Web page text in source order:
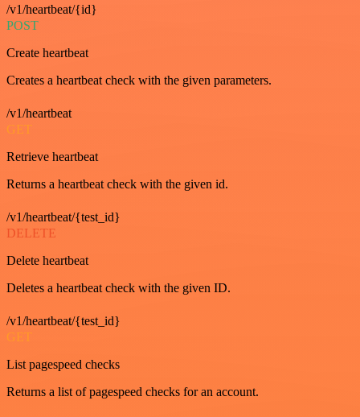
/v1/heartbeat/{id}
POST
Create heartbeat
Creates a heartbeat check with the given parameters.
/v1/heartbeat
GET
Retrieve heartbeat
Returns a heartbeat check with the given id.
/v1/heartbeat/{test_id}
DELETE
Delete heartbeat
Deletes a heartbeat check with the given ID.
/v1/heartbeat/{test_id}
GET
List pagespeed checks
Returns a list of pagespeed checks for an account.